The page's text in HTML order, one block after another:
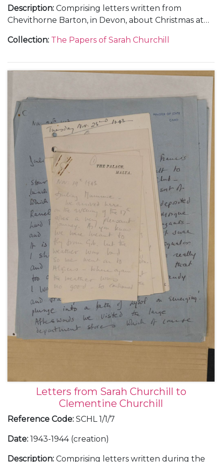
Description: Comprising letters written from
Chevithorne Barton, in Devon, about Christmas at
Panshanger and Chevithorne Barton, 1 January 1935
Wavertree By-election, 22 January 1935-[March
Collection: The Papers of Sarah Churchill
Letters from Sarah Churchill to
Clementine Churchill
Reference Code: SCHL 1/1/7
Date: 1943-1944 (creation)
Description: Comprising letters written during the